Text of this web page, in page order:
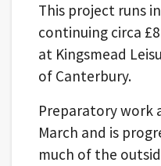
This project runs
continuing circa
at Kingsmead
of Canterbury.
Preparatory work
March and is
much of the